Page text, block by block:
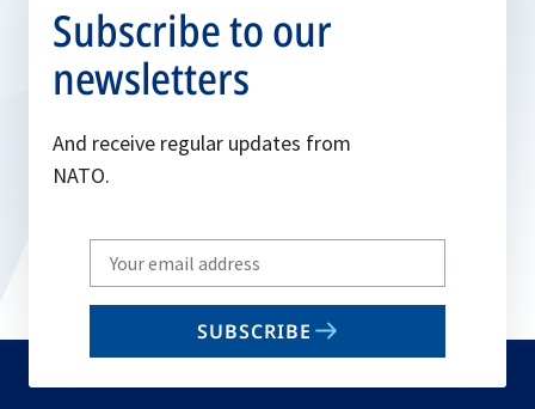
Subscribe to our
newsletters
And receive regular updates from
NATO.
Write
your
email
SUBSCRIBE